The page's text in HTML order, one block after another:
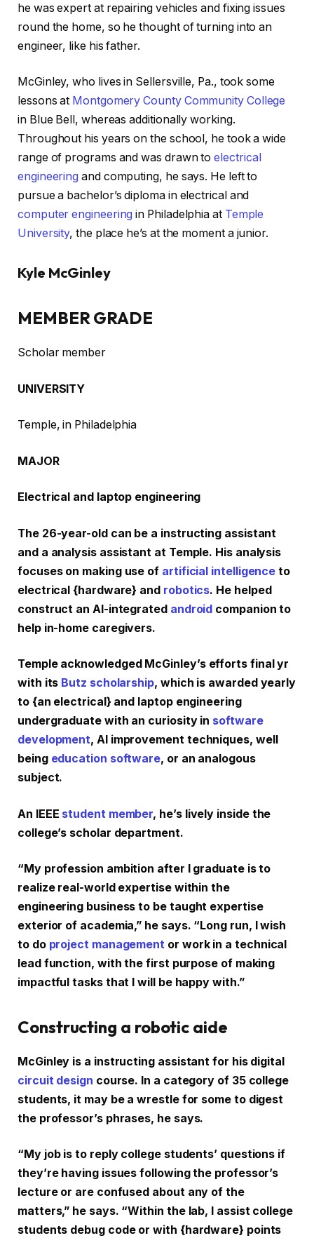
he was expert at repairing vehicles and fixing issues
round the home, so he thought of turning into an
engineer, like his father.
McGinley, who lives in Sellersville, Pa., took some
lessons at Montgomery County Community College
in Blue Bell, whereas additionally working.
Throughout his years on the school, he took a wide
range of programs and was drawn toelectrical
engineering and computing, he says. He left to
pursue a bachelor’s diploma in electrical and
computer engineering in Philadelphia at Temple
University, the place he’s at the moment a junior.
Kyle McGinley
MEMBER GRADE
Scholar member
UNIVERSITY
Temple, in Philadelphia
MAJOR
Electrical and laptop engineering
The 26-year-old can be a instructing assistant
and a analysis assistant at Temple. His analysis
focuses on making use of artificial intelligence to
electrical {hardware} and robotics. He helped
construct an AI-integrated android companion to
help in-home caregivers.
Temple acknowledged McGinley’s efforts final yr
with its Butz scholarship, which is awarded yearly
to {an electrical} and laptop engineering
undergraduate with an curiosity in software
development, AI improvement techniques, well
being education software, or an analogous
subject.
An IEEE student member, he’s lively inside the
college’s scholar department.
“My profession ambition after I graduate is to
realize real-world expertise within the
engineering business to be taught expertise
exterior of academia,” he says. “Long run, I wish
to do project management or work in a technical
lead function, with the first purpose of making
impactful tasks that I will be happy with.”
Constructing a robotic aide
McGinley is a instructing assistant for his digital
circuit design course. In a category of 35 college
students, it may be a wrestle for some to digest
the professor’s phrases, he says.
“My job is to reply college students’ questions if
they’re having issues following the professor’s
lecture or are confused about any of the
matters,” he says. “Within the lab, I assist college
students debug code or with {hardware} points